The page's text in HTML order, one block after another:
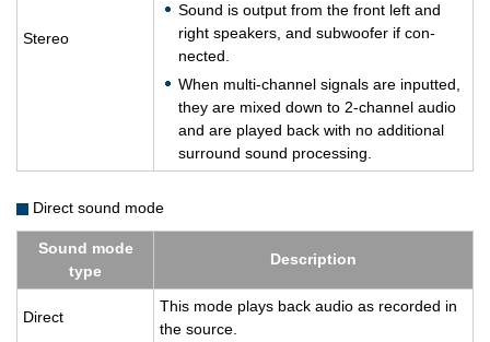
Stereo
Sound is out­put from the front left and
right speak­ers, and sub­woofer if con­
nected.
When multi-chan­nel sig­nals are in­putted,
they are mixed down to 2-chan­nel audio
and are played back with no ad­di­tional
sur­round sound pro­cess­ing.
Direct sound mode
Sound mode
type
De­scrip­tion
Di­rect
This mode plays back audio as recorded in
the source.